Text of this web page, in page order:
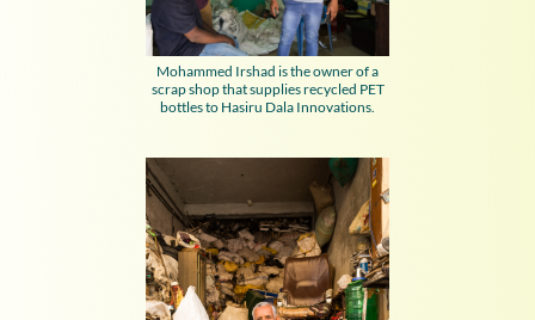
Mohammed Irshad is the owner of a
scrap shop that supplies recycled PET
bottles to Hasiru Dala Innovations.